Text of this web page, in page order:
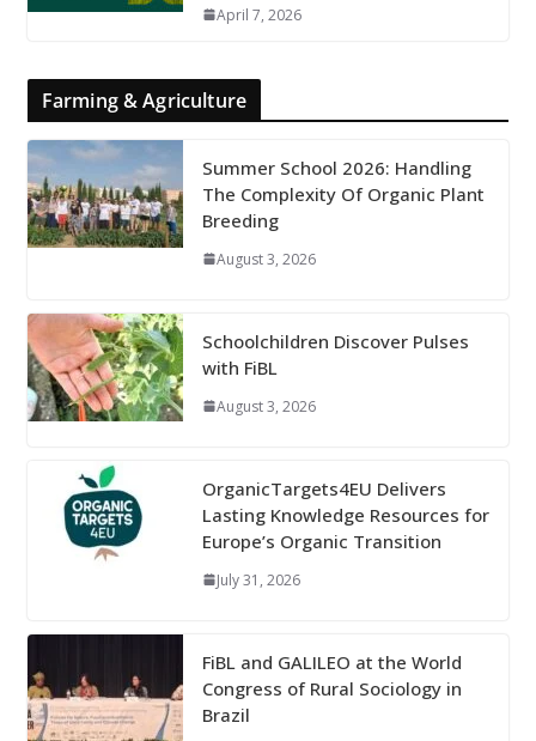
April 7, 2026
Farming & Agriculture
Summer School 2026: Handling
The Complexity Of Organic Plant
Breeding
August 3, 2026
Schoolchildren Discover Pulses
with FiBL
August 3, 2026
OrganicTargets4EU Delivers
Lasting Knowledge Resources for
Europe’s Organic Transition
July 31, 2026
FiBL and GALILEO at the World
Congress of Rural Sociology in
Brazil